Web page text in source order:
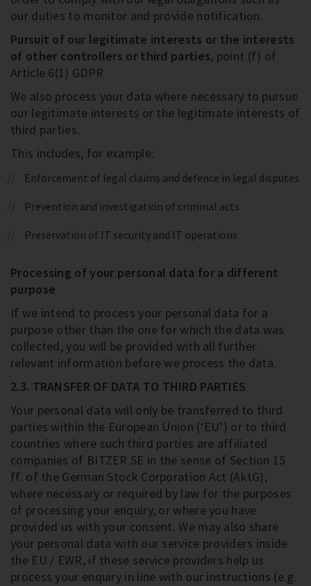
our duties to monitor and provide notification.
Pursuit of our legitimate interests or the interests
of other controllers or third parties, point (f) of
Article 6(1) GDPR
We also process your data where necessary to pursue
our legitimate interests or the legitimate interests of
third parties.
This includes, for example:
Enforcement of legal claims and defence in legal disputes
Prevention and investigation of criminal acts
Preservation of IT security and IT operations
Processing of your personal data for a different
purpose
If we intend to process your personal data for a
purpose other than the one for which the data was
collected, you will be provided with all further
relevant information before we process the data.
2.3. TRANSFER OF DATA TO THIRD PARTIES
Your personal data will only be transferred to third
parties within the European Union (‘EU’) or to third
countries where such third parties are affiliated
companies of BITZER SE in the sense of Section 15
ff. of the German Stock Corporation Act (AktG),
where necessary or required by law for the purposes
of processing your enquiry, or where you have
provided us with your consent. We may also share
your personal data with our service providers inside
the EU / EWR, if these service providers help us
process your enquiry in line with our instructions (e.g.